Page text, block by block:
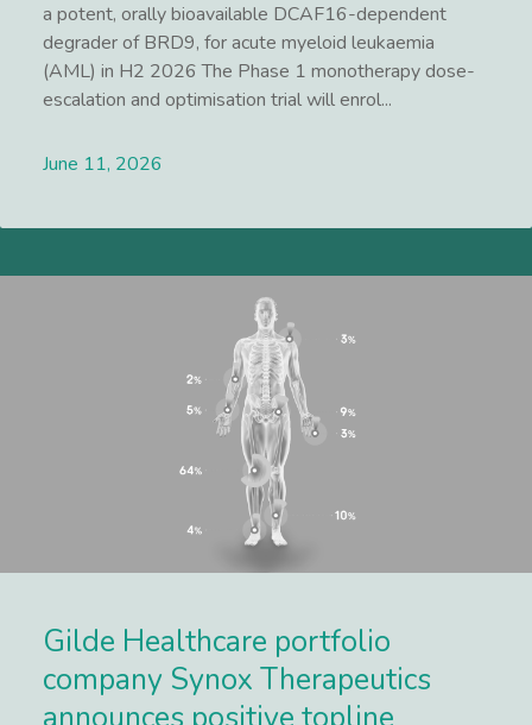
a potent, orally bioavailable DCAF16-dependent
degrader of BRD9, for acute myeloid leukaemia
(AML) in H2 2026 The Phase 1 monotherapy dose-
escalation and optimisation trial will enrol...
June 11, 2026
Gilde Healthcare portfolio
company Synox Therapeutics